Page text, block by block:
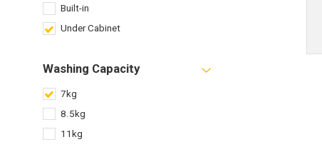
Built-in
Under Cabinet
Washing Capacity
7kg
8.5kg
11kg